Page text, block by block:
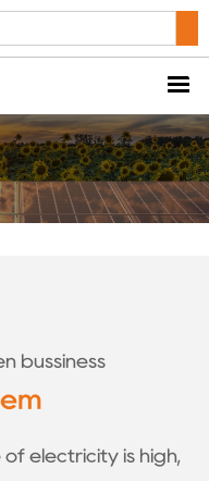
bussiness
electricity is high,